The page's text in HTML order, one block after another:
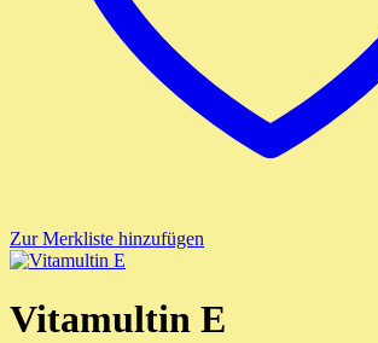
Zur Merkliste hinzufügen
Vitamultin E